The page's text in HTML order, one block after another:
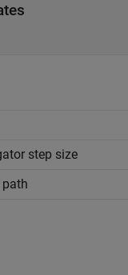
step size